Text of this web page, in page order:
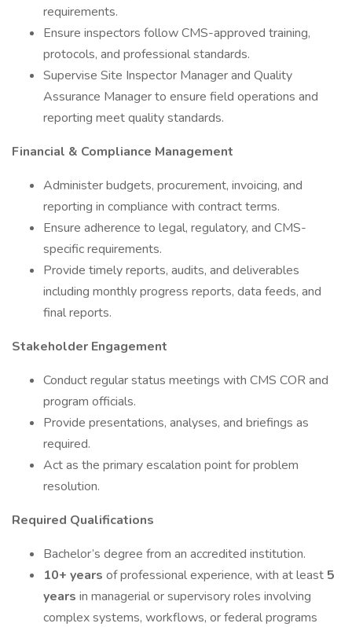
requirements.
Ensure inspectors follow CMS-approved training,
protocols, and professional standards.
Supervise Site Inspector Manager and Quality
Assurance Manager to ensure field operations and
reporting meet quality standards.
Financial & Compliance Management
Administer budgets, procurement, invoicing, and
reporting in compliance with contract terms.
Ensure adherence to legal, regulatory, and CMS-
specific requirements.
Provide timely reports, audits, and deliverables
including monthly progress reports, data feeds, and
final reports.
Stakeholder Engagement
Conduct regular status meetings with CMS COR and
program officials.
Provide presentations, analyses, and briefings as
required.
Act as the primary escalation point for problem
resolution.
Required Qualifications
Bachelor’s degree from an accredited institution.
10+ years of professional experience, with at least 5
years in managerial or supervisory roles involving
complex systems, workflows, or federal programs